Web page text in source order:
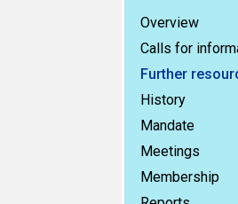
Overview
Calls for
Further
History
Mandate
Meetings
Membership